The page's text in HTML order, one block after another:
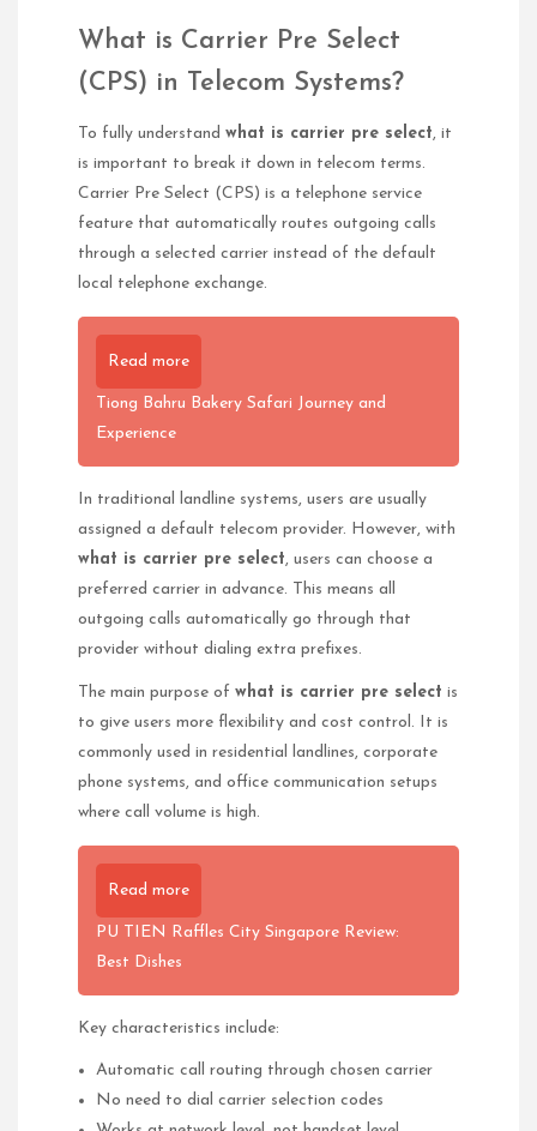
What is Carrier Pre Select
(CPS) in Telecom Systems?
To fully understand what is carrier pre select, it
is important to break it down in telecom terms.
Carrier Pre Select (CPS) is a telephone service
feature that automatically routes outgoing calls
through a selected carrier instead of the default
local telephone exchange.
Read more
Tiong Bahru Bakery Safari Journey and
Experience
In traditional landline systems, users are usually
assigned a default telecom provider. However, with
what is carrier pre select, users can choose a
preferred carrier in advance. This means all
outgoing calls automatically go through that
provider without dialing extra prefixes.
The main purpose of what is carrier pre select is
to give users more flexibility and cost control. It is
commonly used in residential landlines, corporate
phone systems, and office communication setups
where call volume is high.
Read more
PU TIEN Raffles City Singapore Review:
Best Dishes
Key characteristics include:
Automatic call routing through chosen carrier
No need to dial carrier selection codes